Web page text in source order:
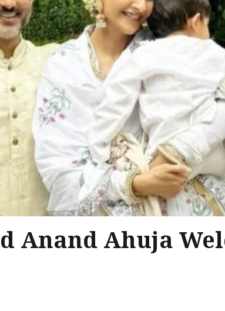
Anand Ahuja